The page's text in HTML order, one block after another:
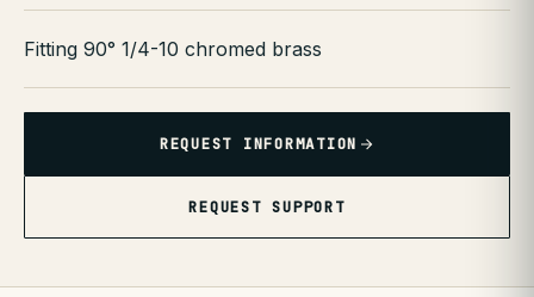
Fitting 90° 1/4-10 chromed brass
REQUEST INFORMATION
REQUEST SUPPORT